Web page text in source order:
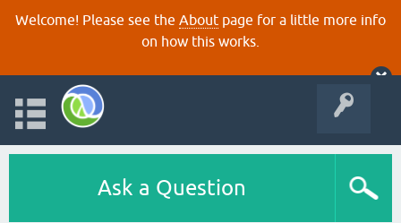
Welcome! Please see the About page for a little more info
on how this works.
Ask a Question